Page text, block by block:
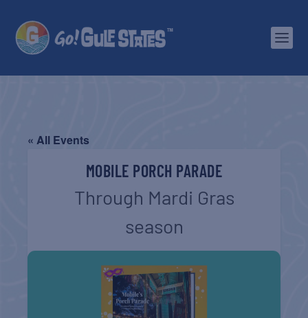
« All Events
MOBILE PORCH PARADE
Through Mardi Gras
season